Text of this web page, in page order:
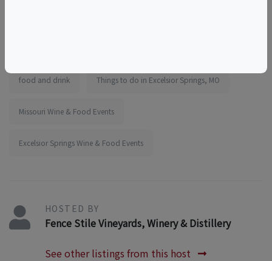
food and drink Things to do in Excelsior Springs, MO
Missouri Wine & Food Events
Excelsior Springs Wine & Food Events
HOSTED BY
Fence Stile Vineyards, Winery & Distillery
See other listings from this host